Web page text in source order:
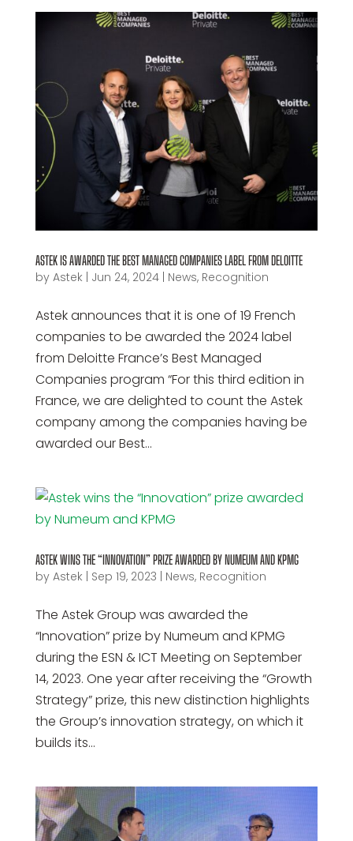
ASTEK IS AWARDED THE BEST MANAGED COMPANIES LABEL FROM DELOITTE
by Astek | Jun 24, 2024| News, Recognition
Astek announces that it is one of 19 French
companies to be awarded the 2024 label
from Deloitte France’s Best Managed
Companies program “For this third edition in
France, we are delighted to count the Astek
company among the companies having be
awarded our Best...
ASTEK WINS THE “INNOVATION” PRIZE AWARDED BY NUMEUM AND KPMG
by Astek | Sep 19, 2023 | News, Recognition
The Astek Group was awarded the
“Innovation” prize by Numeum and KPMG
during the ESN & ICT Meeting on September
14, 2023. One year after receiving the “Growth
Strategy” prize, this new distinction highlights
the Group’s innovation strategy, on which it
builds its...